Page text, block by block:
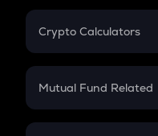
Crypto Calculators
Crypto SIP Calculator
Crypto Futures
Mutual Fund Related
Mutual Fund